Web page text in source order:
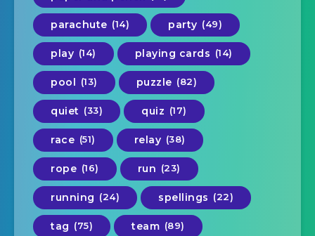
parachute (14) party (49)
play (14) playing cards (14)
pool (13) puzzle (82)
quiet (33) quiz (17)
race (51) relay (38)
rope (16) run (23)
running (24) spellings (22)
tag (75) team (89)